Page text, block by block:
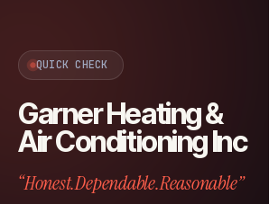
QUICK CHECK
Garner Heating &
Air Conditioning Inc
“Honest.Dependable.Reasonable”